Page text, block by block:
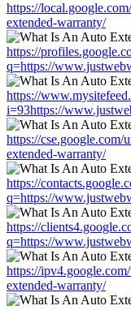
https://
extended-warranty/
https://
q=https://
https://
i=93https://
https://
extended-warranty/
https://
q=https://
https://
q=https://
https://
extended-warranty/